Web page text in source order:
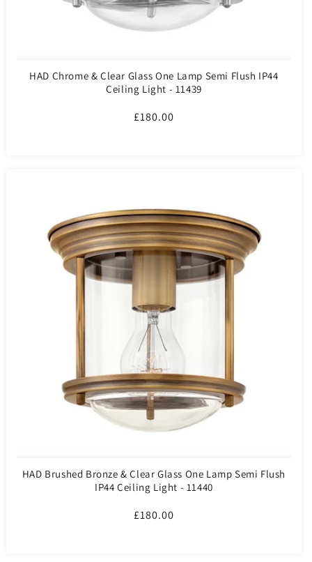
HAD Chrome & Clear Glass One Lamp Semi Flush IP44
Ceiling Light - 11439
Regular
£180.00
HAD Brushed Bronze & Clear Glass One Lamp Semi Flush
IP44 Ceiling Light - 11440
Regular
£180.00